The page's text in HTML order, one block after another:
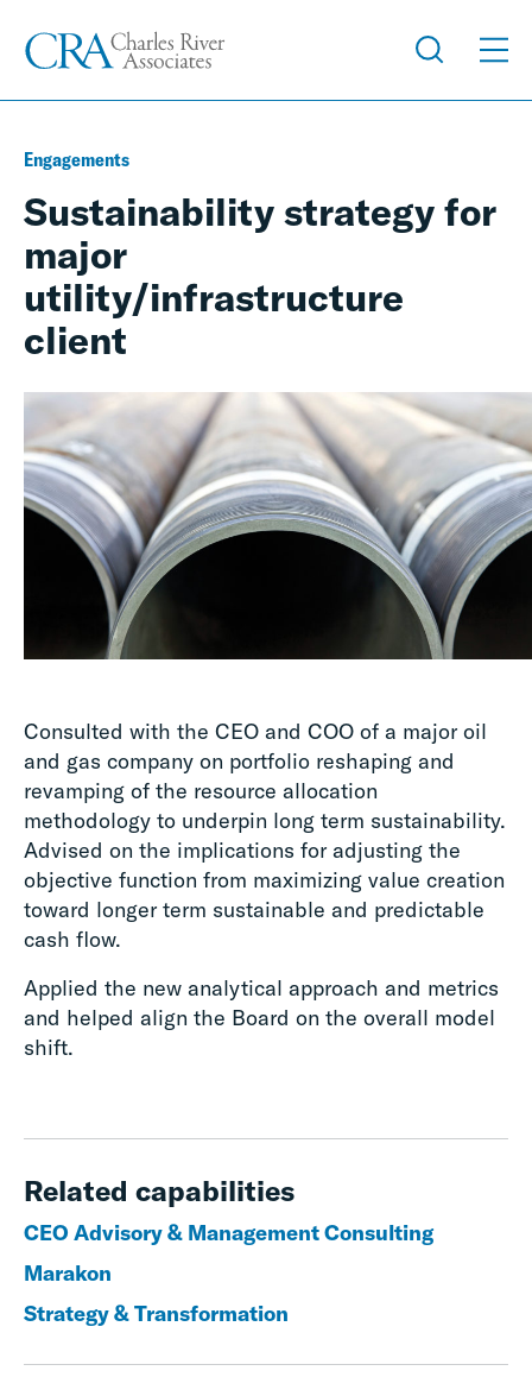
Engagements
Sustainability strategy for
major
utility/infrastructure
client
Consulted with the CEO and COO of a major oil
and gas company on portfolio reshaping and
revamping of the resource allocation
methodology to underpin long term sustainability.
Advised on the implications for adjusting the
objective function from maximizing value creation
toward longer term sustainable and predictable
cash flow.
Applied the new analytical approach and metrics
and helped align the Board on the overall model
shift.
Related capabilities
CEO Advisory & Management Consulting
Marakon
Strategy & Transformation